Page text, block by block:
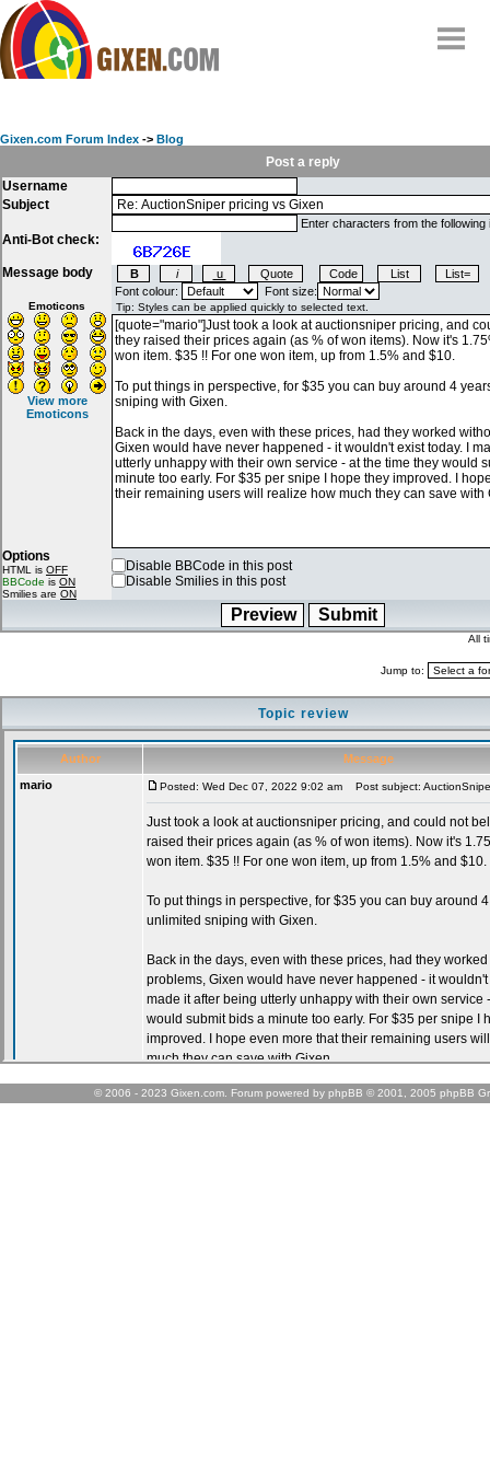
FAQ
Contact
My Snipes
Gixen.com Forum Index -> Blog
Post a reply
Username
Subject
Anti-Bot check:
Enter characters from the following
Message body
Emoticons
View more
Emoticons
Font colour: Font size:
Options
HTML is OFF
BBCode is ON
Smilies are ON
Disable BBCode in this post
Disable Smilies in this post
All
Jump to:
Topic review
© 2006 - 2023 Gixen.com. Forum powered by phpBB © 2001, 2005 phpBB